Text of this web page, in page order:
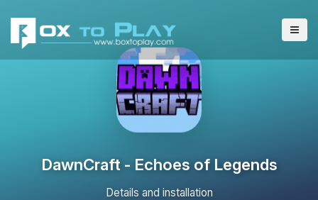
DawnCraft - Echoes of Legends
Details and installation